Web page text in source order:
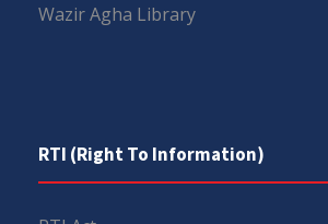
Wazir Agha Library
RTI (Right To Information)